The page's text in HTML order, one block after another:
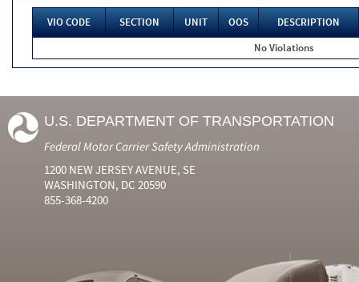
VIO CODE SECTION UNIT OOS
DESCRIPTION
No Violations
U.S. DEPARTMENT OF TRANSPORTATION
Federal Motor Carrier Safety Administration
1200 NEW JERSEY AVENUE, SE
WASHINGTON, DC 20590
855-368-4200